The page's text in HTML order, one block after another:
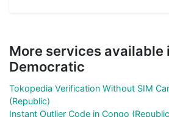
More services available
Democratic
Tokopedia Verification Without SIM
(Republic)
Instant Outlier Code in Congo